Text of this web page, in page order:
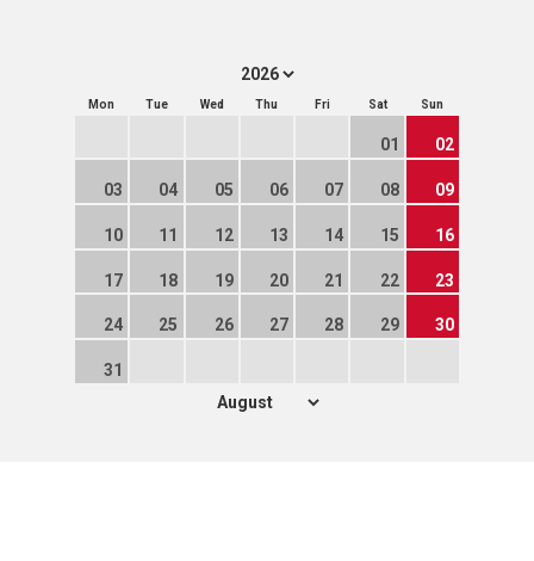
Mon Tue Wed Thu Fri Sat Sun
01 02
03 04 05 06 07 08 09
10 11 12 13 14 15 16
17 18 19 20 21 22 23
24 25 26 27 28 29 30
31